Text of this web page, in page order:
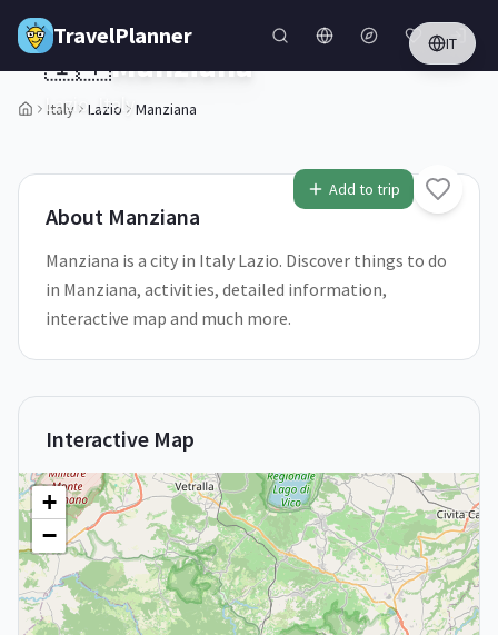
Skip to main content
TravelPlanner IT
Italy Lazio Manziana
1/5
Add to trip
🇮🇹Manziana
Lazio,Italy
About Manziana
Manziana is a city in Italy Lazio. Discover things to do
in Manziana, activities, detailed information,
interactive map and much more.
Interactive Map
+
−